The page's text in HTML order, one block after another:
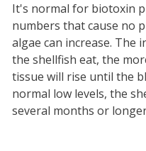
It's normal for biotoxin
numbers that cause no
algae can increase. The
the shellfish eat, the
tissue will rise until the
normal low levels, the
several months or